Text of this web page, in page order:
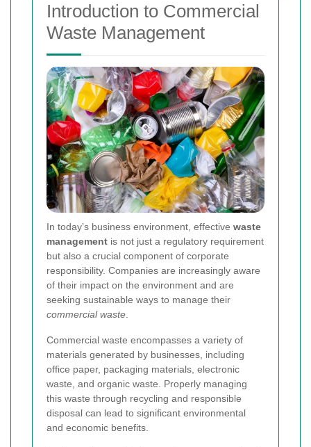
Introduction to Commercial
Waste Management
In today’s business environment, effective waste
management is not just a regulatory requirement
but also a crucial component of corporate
responsibility. Companies are increasingly aware
of their impact on the environment and are
seeking sustainable ways to manage their
commercial waste
Commercial waste encompasses a variety of
materials generated by businesses, including
office paper, packaging materials, electronic
waste, and organic waste. Properly managing
this waste through recycling and responsible
disposal can lead to significant environmental
and economic benefits.